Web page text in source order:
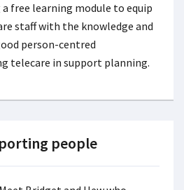
free learning module to equip
staff with the knowledge and
person-centred
telecare in support planning.
people